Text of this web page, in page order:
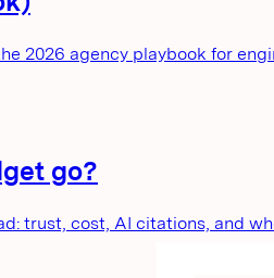
2026 agency playbook for
go?
trust, cost, AI citations, and